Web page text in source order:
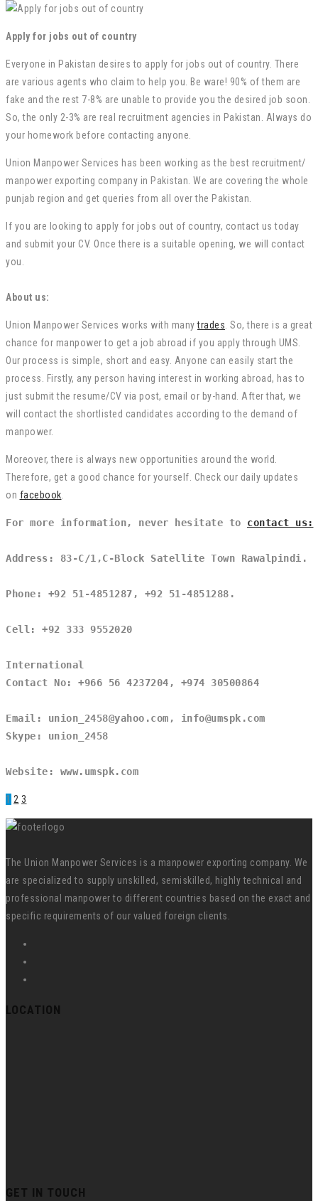
Apply for jobs out of country
Everyone in Pakistan desires to apply for jobs out of country. There
are various agents who claim to help you. Be ware! 90% of them are
fake and the rest 7-8% are unable to provide you the desired job soon.
So, the only 2-3% are real recruitment agencies in Pakistan. Always do
your homework before contacting anyone.
Union Manpower Services has been working as the best recruitment/
manpower exporting company in Pakistan. We are covering the whole
punjab region and get queries from all over the Pakistan.
If you are looking to apply for jobs out of country, contact us today
and submit your CV. Once there is a suitable opening, we will contact
you.
About us:
Union Manpower Services works with manytrades . So, there is a great
chance for manpower to get a job abroad if you apply through UMS.
Our process is simple, short and easy. Anyone can easily start the
process. Firstly, any person having interest in working abroad, has to
just submit the resume/CV via post, email or by-hand. After that, we
will contact the shortlisted candidates according to the demand of
manpower.
Moreover, there is always new opportunities around the world.
Therefore, get a good chance for yourself. Check our daily updates
on facebook
For more information, never hesitate to contact us:
Address: 83-C/1,C-Block Satellite Town Rawalpindi.
Phone: +92 51-4851287, +92 51-4851288.
Cell: +92 333 9552020
International
Contact No: +966 56 4237204, +974 30500864
Email: union_2458@yahoo.com, info@umspk.com
Skype: union_2458
Website: www.umspk.com
1 2 3
The Union Manpower Services is a manpower exporting company. We
are specialized to supply unskilled, semiskilled, highly technical and
professional manpower to different countries based on the exact and
specific requirements of our valued foreign clients.
LOCATION
GET IN TOUCH